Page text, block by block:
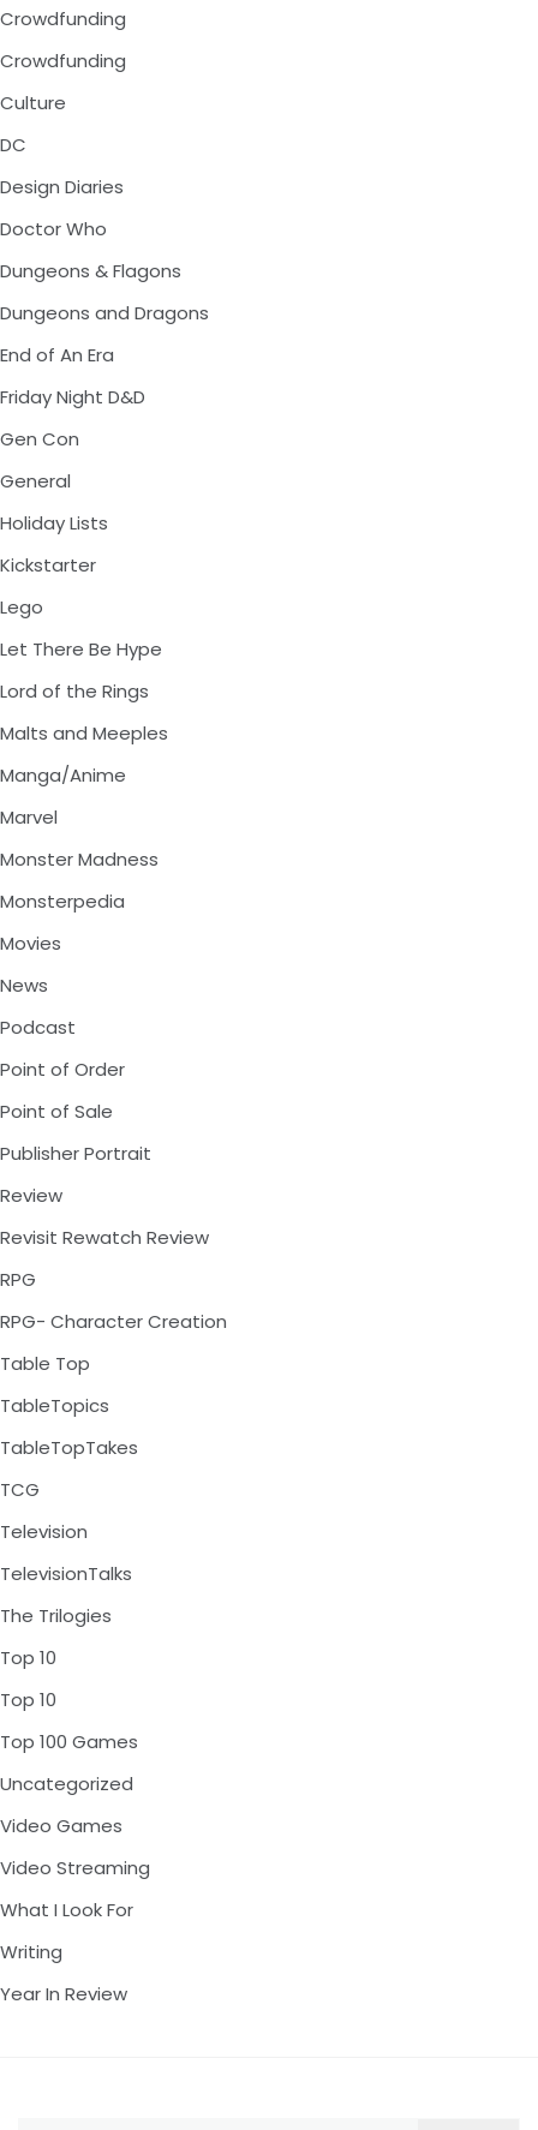
Crowdfunding
Crowdfunding
Culture
DC
Design Diaries
Doctor Who
Dungeons & Flagons
Dungeons and Dragons
End of An Era
Friday Night D&D
Gen Con
General
Holiday Lists
Kickstarter
Lego
Let There Be Hype
Lord of the Rings
Malts and Meeples
Manga/Anime
Marvel
Monster Madness
Monsterpedia
Movies
News
Podcast
Point of Order
Point of Sale
Publisher Portrait
Review
Revisit Rewatch Review
RPG
RPG- Character Creation
Table Top
TableTopics
TableTopTakes
TCG
Television
TelevisionTalks
The Trilogies
Top 10
Top 10
Top 100 Games
Uncategorized
Video Games
Video Streaming
What I Look For
Writing
Year In Review